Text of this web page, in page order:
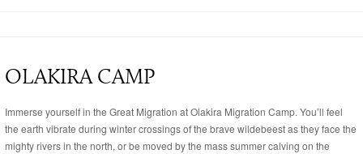
OLAKIRA CAMP
Immerse yourself in the Great Migration at Olakira Migration Camp. You’ll feel
the earth vibrate during winter crossings of the brave wildebeest as they face the
mighty rivers in the north, or be moved by the mass summer calving on the